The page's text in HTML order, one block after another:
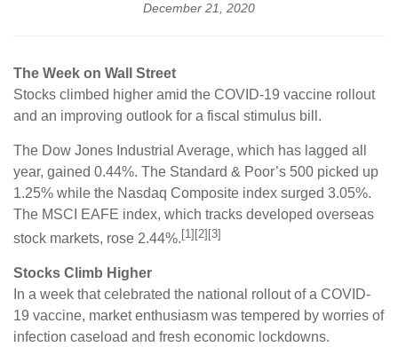
December 21, 2020
The Week on Wall Street
Stocks climbed higher amid the COVID-19 vaccine rollout
and an improving outlook for a fiscal stimulus bill.
The Dow Jones Industrial Average, which has lagged all
year, gained 0.44%. The Standard & Poor’s 500 picked up
1.25% while the Nasdaq Composite index surged 3.05%.
The MSCI EAFE index, which tracks developed overseas
stock markets, rose 2.44%. [1][2][3]
Stocks Climb Higher
In a week that celebrated the national rollout of a COVID-
19 vaccine, market enthusiasm was tempered by worries of
infection caseload and fresh economic lockdowns.